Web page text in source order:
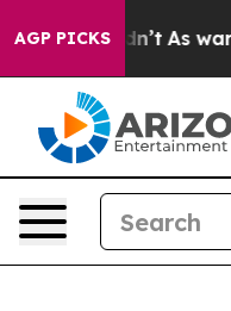
AGP PICKS
Didn’t As war With